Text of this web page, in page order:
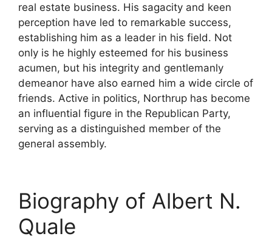
real estate business. His sagacity and keen
perception have led to remarkable success,
establishing him as a leader in his field. Not
only is he highly esteemed for his business
acumen, but his integrity and gentlemanly
demeanor have also earned him a wide circle of
friends. Active in politics, Northrup has become
an influential figure in the Republican Party,
serving as a distinguished member of the
general assembly.
Biography of Albert N.
Quale